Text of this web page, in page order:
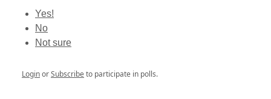
Yes!
No
Not sure
LoginorSubscribeto participate in polls.